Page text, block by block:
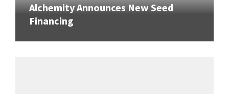
Alchemity Announces New Seed
Financing